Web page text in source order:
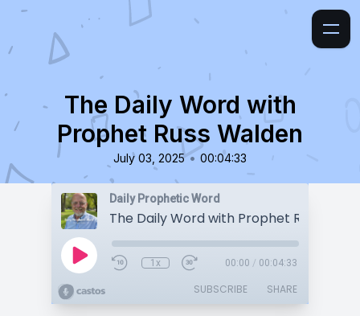
The Daily Word with
Prophet Russ Walden
July 03, 2025 • 00:04:33
Daily Prophetic Word
The Daily Word with Prophet Russ
1x 00:00 / 00:04:33
SUBSCRIBE SHARE